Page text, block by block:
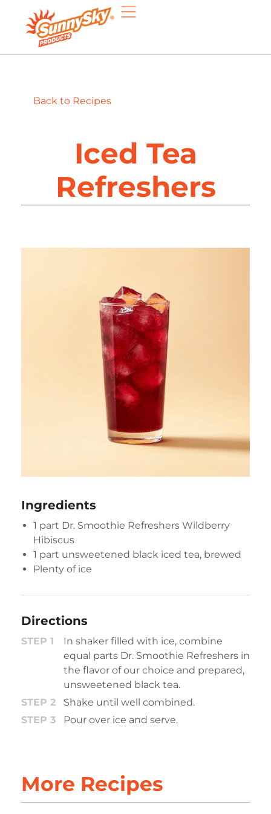
Back to Recipes
Iced Tea
Refreshers
Ingredients
1 part Dr. Smoothie Refreshers Wildberry
Hibiscus
1 part unsweetened black iced tea, brewed
Plenty of ice
Directions
In shaker filled with ice, combine
equal parts Dr. Smoothie Refreshers in
the flavor of our choice and prepared,
unsweetened black tea.
Shake until well combined.
Pour over ice and serve.
More Recipes